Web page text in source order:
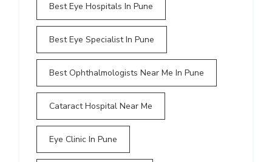
Best Eye Hospitals In Pune
Best Eye Specialist In Pune
Best Ophthalmologists Near Me In Pune
Cataract Hospital Near Me
Eye Clinic In Pune